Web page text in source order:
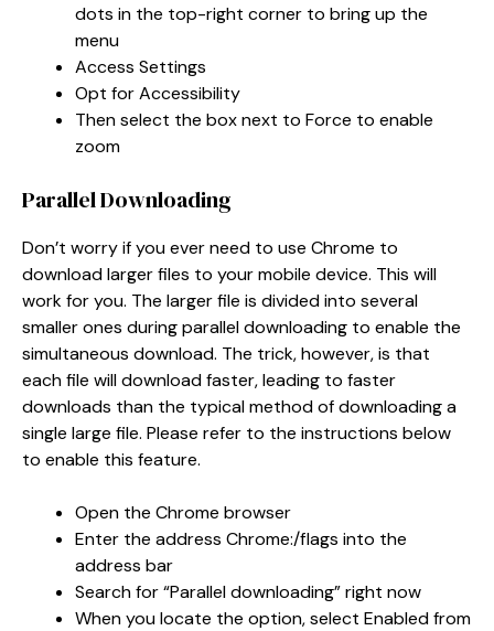
dots in the top-right corner to bring up the
menu
Access Settings
Opt for Accessibility
Then select the box next to Force to enable
zoom
Parallel Downloading
Don’t worry if you ever need to use Chrome to
download larger files to your mobile device. This will
work for you. The larger file is divided into several
smaller ones during parallel downloading to enable the
simultaneous download. The trick, however, is that
each file will download faster, leading to faster
downloads than the typical method of downloading a
single large file. Please refer to the instructions below
to enable this feature.
Open the Chrome browser
Enter the address Chrome:/flags into the
address bar
Search for “Parallel downloading” right now
When you locate the option, select Enabled from